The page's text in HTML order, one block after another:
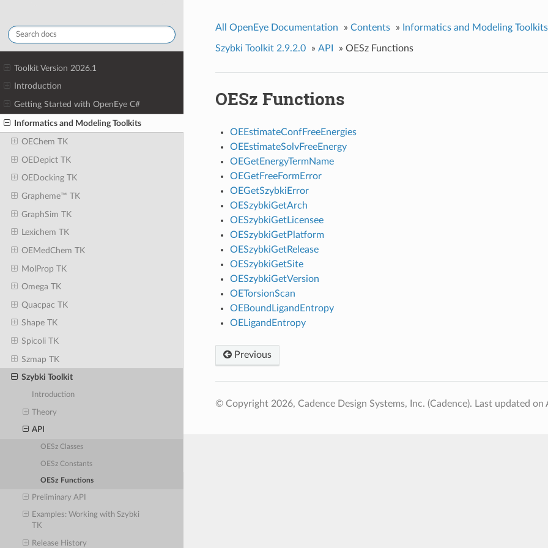
Toolkit Version 2026.1
Introduction
Getting Started with OpenEye C#
Informatics and Modeling Toolkits
OEChem TK
OEDepict TK
OEDocking TK
Grapheme™ TK
GraphSim TK
Lexichem TK
OEMedChem TK
MolProp TK
Omega TK
Quacpac TK
Shape TK
Spicoli TK
Szmap TK
Szybki Toolkit
Introduction
Theory
API
OESz Classes
OESz Constants
OESz Functions
Preliminary API
Examples: Working with Szybki
TK
Release History
All OpenEye Documentation » Contents » Informatics and Modeling Toolkits
Szybki Toolkit 2.9.2.0 » API » OESz Functions
OESz Functions
OEEstimateConfFreeEnergies
OEEstimateSolvFreeEnergy
OEGetEnergyTermName
OEGetFreeFormError
OEGetSzybkiError
OESzybkiGetArch
OESzybkiGetLicensee
OESzybkiGetPlatform
OESzybkiGetRelease
OESzybkiGetSite
OESzybkiGetVersion
OETorsionScan
OEBoundLigandEntropy
OELigandEntropy
Previous
© Copyright 2026, Cadence Design Systems, Inc. (Cadence). Last updated on